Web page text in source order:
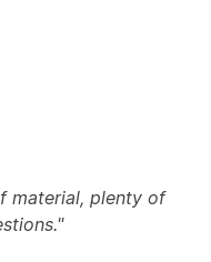
material, plenty of